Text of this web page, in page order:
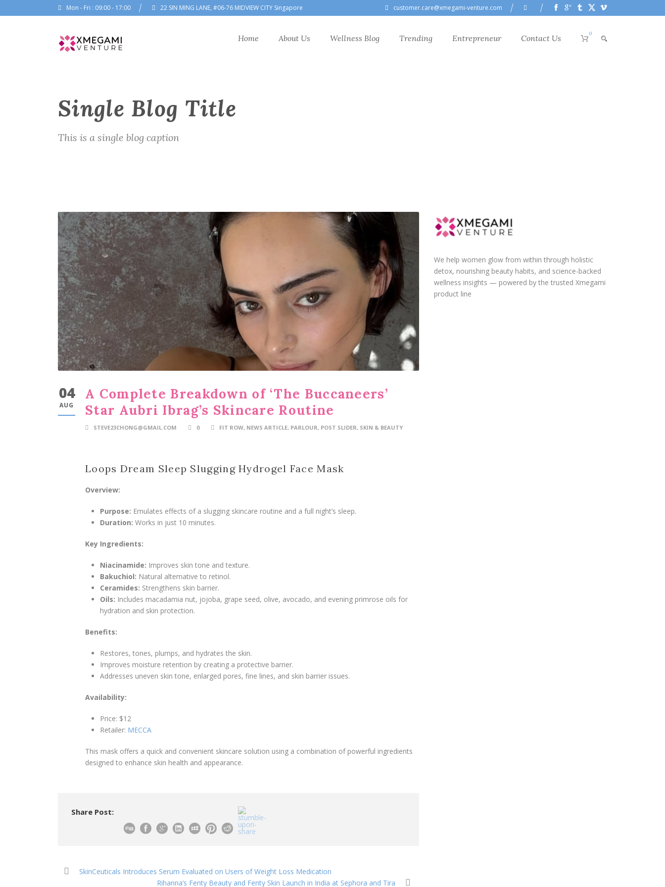
Mon - Fri : 09:00 - 17:00 22 SIN MING LANE, #06-76 MIDVIEW CITY Singapore customer.care@xmegami-venture.com
Home About Us Wellness Blog Trending Entrepreneur Contact Us 0
Single Blog Title
This is a single blog caption
04
AUG
A Complete Breakdown of ‘The Buccaneers’
Star Aubri Ibrag’s Skincare Routine
STEVE23CHONG@GMAIL.COM 0 FIT ROW, NEWS ARTICLE, PARLOUR, POST SLIDER, SKIN & BEAUTY
Loops Dream Sleep Slugging Hydrogel Face Mask
Overview:
Purpose: Emulates effects of a slugging skincare routine and a full night’s sleep.
Duration: Works in just 10 minutes.
Key Ingredients:
Niacinamide: Improves skin tone and texture.
Bakuchiol: Natural alternative to retinol.
Ceramides: Strengthens skin barrier.
Oils: Includes macadamia nut, jojoba, grape seed, olive, avocado, and evening primrose oils for
hydration and skin protection.
Benefits:
Restores, tones, plumps, and hydrates the skin.
Improves moisture retention by creating a protective barrier.
Addresses uneven skin tone, enlarged pores, fine lines, and skin barrier issues.
Availability:
Price: $12
Retailer: MECCA
This mask offers a quick and convenient skincare solution using a combination of powerful ingredients
designed to enhance skin health and appearance.
Share Post:
SkinCeuticals Introduces Serum Evaluated on Users of Weight Loss Medication
Rihanna’s Fenty Beauty and Fenty Skin Launch in India at Sephora and Tira
We help women glow from within through holistic
detox, nourishing beauty habits, and science-backed
wellness insights — powered by the trusted Xmegami
product line